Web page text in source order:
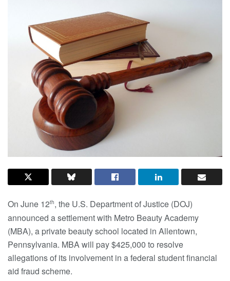
On June 12th, the U.S. Department of Justice (DOJ)
announced a settlement with Metro Beauty Academy
(MBA), a private beauty school located in Allentown,
Pennsylvania. MBA will pay $425,000 to resolve
allegations of its involvement in a federal student financial
aid fraud scheme.